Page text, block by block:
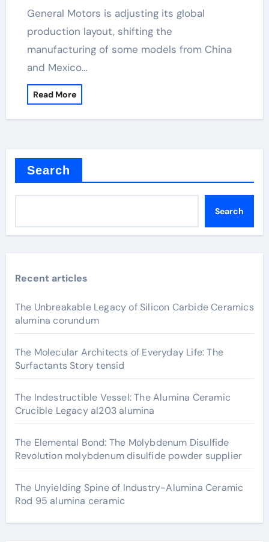
General Motors is adjusting its global
production layout, shifting the
manufacturing of some models from China
and Mexico…
Read More
Search
Search
Recent articles
The Unbreakable Legacy of Silicon Carbide Ceramics
alumina corundum
The Molecular Architects of Everyday Life: The
Surfactants Story tensid
The Indestructible Vessel: The Alumina Ceramic
Crucible Legacy al203 alumina
The Elemental Bond: The Molybdenum Disulfide
Revolution molybdenum disulfide powder supplier
The Unyielding Spine of Industry-Alumina Ceramic
Rod 95 alumina ceramic